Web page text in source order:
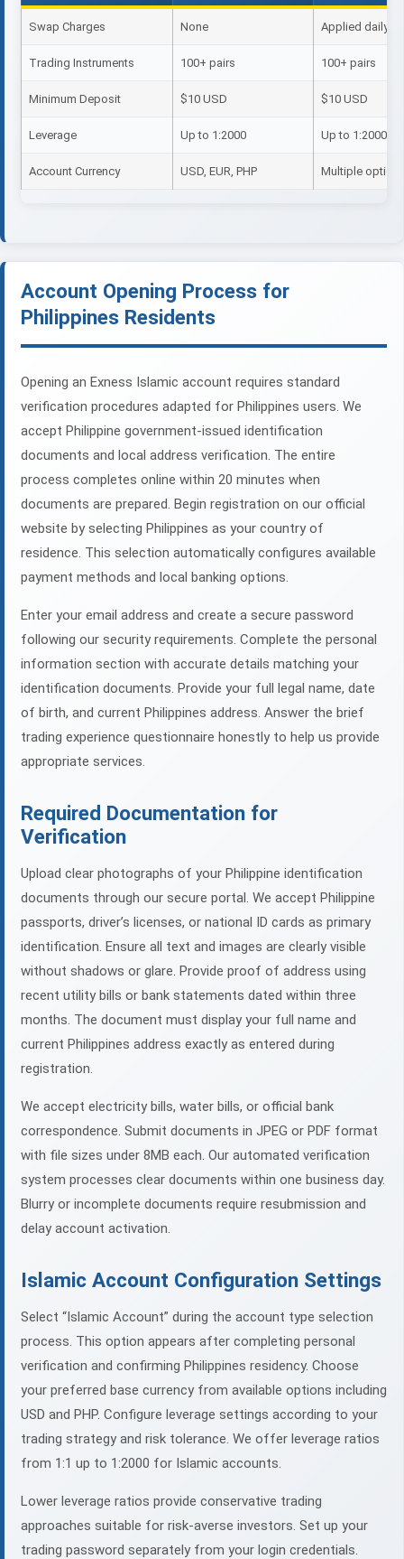
Swap Charges None Applied daily
Trading Instruments 100+ pairs 100+ pairs
Minimum Deposit $10 USD $10 USD
Leverage Up to 1:2000 Up to 1:2000
Account Currency USD, EUR, PHP Multiple
Account Opening Process for
Philippines Residents
Opening an Exness Islamic account requires standard
verification procedures adapted for Philippines users. We
accept Philippine government-issued identification
documents and local address verification. The entire
process completes online within 20 minutes when
documents are prepared. Begin registration on our official
website by selecting Philippines as your country of
residence. This selection automatically configures available
payment methods and local banking options.
Enter your email address and create a secure password
following our security requirements. Complete the personal
information section with accurate details matching your
identification documents. Provide your full legal name, date
of birth, and current Philippines address. Answer the brief
trading experience questionnaire honestly to help us provide
appropriate services.
Required Documentation for
Verification
Upload clear photographs of your Philippine identification
documents through our secure portal. We accept Philippine
passports, driver’s licenses, or national ID cards as primary
identification. Ensure all text and images are clearly visible
without shadows or glare. Provide proof of address using
recent utility bills or bank statements dated within three
months. The document must display your full name and
current Philippines address exactly as entered during
registration.
We accept electricity bills, water bills, or official bank
correspondence. Submit documents in JPEG or PDF format
with file sizes under 8MB each. Our automated verification
system processes clear documents within one business day.
Blurry or incomplete documents require resubmission and
delay account activation.
Islamic Account Configuration Settings
Select “Islamic Account” during the account type selection
process. This option appears after completing personal
verification and confirming Philippines residency. Choose
your preferred base currency from available options including
USD and PHP. Configure leverage settings according to your
trading strategy and risk tolerance. We offer leverage ratios
from 1:1 up to 1:2000 for Islamic accounts.
Lower leverage ratios provide conservative trading
approaches suitable for risk-averse investors. Set up your
trading password separately from your login credentials.